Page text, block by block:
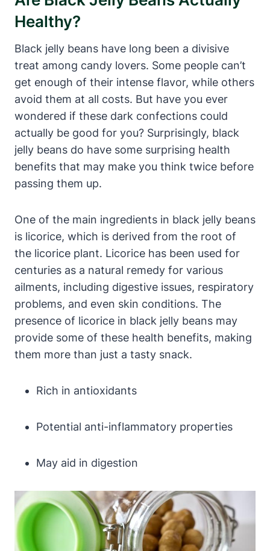
Healthy?
Black jelly beans have long been a divisive
treat among candy lovers. Some people can’t
get enough of their intense flavor, while others
avoid them at all costs. But have you ever
wondered if these dark confections could
actually be good for you? Surprisingly, black
jelly beans do have some surprising health
benefits that may make you think twice before
passing them up.
One of the main ingredients in black jelly beans
is licorice, which is derived from the root of
the licorice plant. Licorice has been used for
centuries as a natural remedy for various
ailments, including digestive issues, respiratory
problems, and even skin conditions. The
presence of licorice in black jelly beans may
provide some of these health benefits, making
them more than just a tasty snack.
Rich in antioxidants
Potential anti-inflammatory properties
May aid in digestion